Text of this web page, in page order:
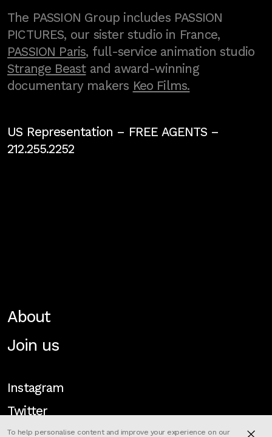
The PASSION Group includes PASSION
PICTURES, our sister studio in France,
PASSION Paris, full-service animation studio
Strange Beastand award-winning
documentary makers Keo Films.
US Representation – FREE AGENTS–
212.255.2252
About
Join us
Instagram
Twitter
To help personalise content and improve your experience on our